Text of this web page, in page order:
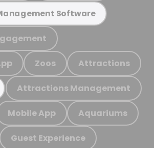
Software
Zoos Attractions
Attractions Management
Mobile App Aquariums
Guest Experience